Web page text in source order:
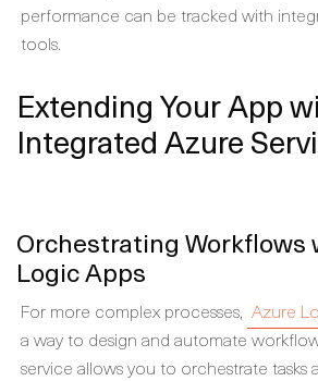
performance can be tracked with
tools.
Extending Your App
Integrated Azure
Orchestrating Workflows
Logic Apps
For more complex processes, Azure
a way to design and automate
service allows you to orchestrate tasks